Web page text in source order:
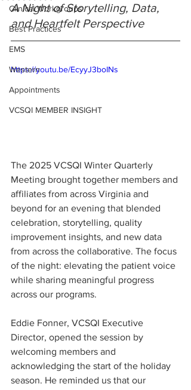
Clinical Workgroups
Best Practices
EMS
Western
Appointments
VCSQI MEMBER INSIGHT
A Night of Storytelling, Data,
and Heartfelt Perspective
https://youtu.be/EcyyJ3boINs
The 2025 VCSQI Winter Quarterly
Meeting brought together members and
affiliates from across Virginia and
beyond for an evening that blended
celebration, storytelling, quality
improvement insights, and new data
from across the collaborative. The focus
of the night: elevating the patient voice
while sharing meaningful progress
across our programs.
Eddie Fonner, VCSQI Executive
Director, opened the session by
welcoming members and
acknowledging the start of the holiday
season. He reminded us that our